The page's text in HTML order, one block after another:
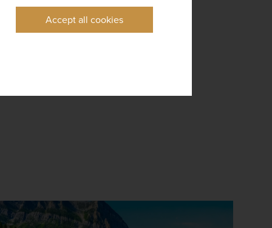
Accept all cookies